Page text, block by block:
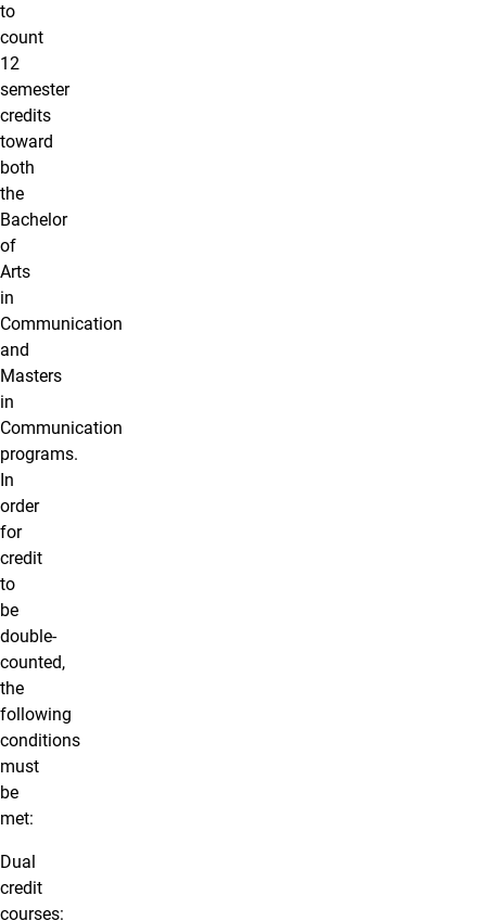
to
count
12
semester
credits
toward
both
the
Bachelor
of
Arts
in
Communication
and
Masters
in
Communication
programs.
In
order
for
credit
to
be
double-
counted,
the
following
conditions
must
be
met:
Dual
credit
courses: